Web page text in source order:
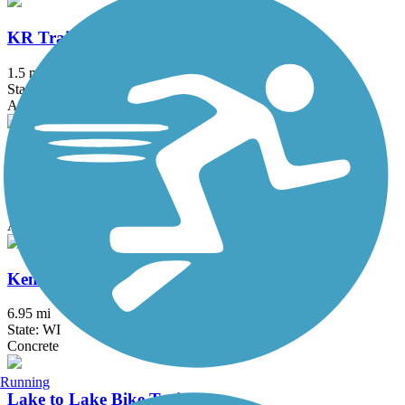
KR Trail
1.5 mi
State: WI
Asphalt, Boardwalk
Kenosha County Bike Trail
Asphalt
Kenosha Pike Bike Trail
6.95 mi
State: WI
Concrete
Lake to Lake Bike Trail
Running